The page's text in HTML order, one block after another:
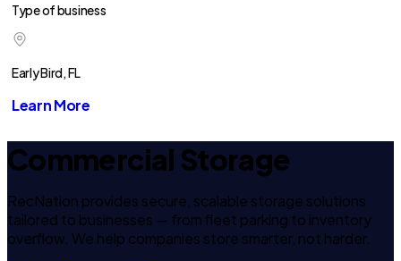
Type of business
Early Bird, FL
Learn More
Commercial Storage
RecNation provides secure, scalable storage solutions
tailored to businesses — from fleet parking to inventory
overflow. We help companies store smarter, not harder.